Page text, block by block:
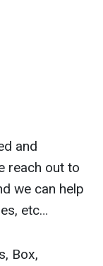
and
reach out to
we can help
etc…
Box,